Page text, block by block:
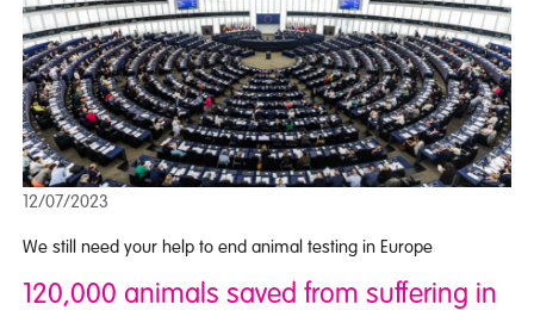
12/07/2023
We still need your help to end animal testing in Europe
120,000 animals saved from suffering in